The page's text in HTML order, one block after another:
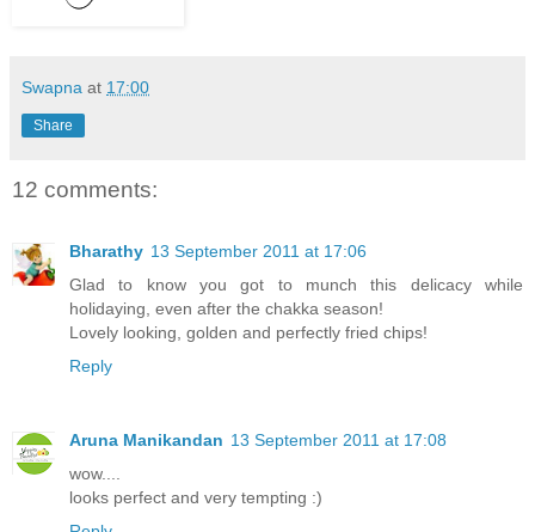
Swapna at 17:00
Share
12 comments:
Bharathy 13 September 2011 at 17:06
Glad to know you got to munch this delicacy while
holidaying, even after the chakka season!
Lovely looking, golden and perfectly fried chips!
Reply
Aruna Manikandan 13 September 2011 at 17:08
wow....
looks perfect and very tempting :)